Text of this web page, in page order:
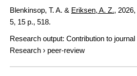
Blenkinsop, T. A. & Eriksen, A. Z., 2026,
5, 15 p., 518.
Research output: Contribution to journal
Research › peer-review